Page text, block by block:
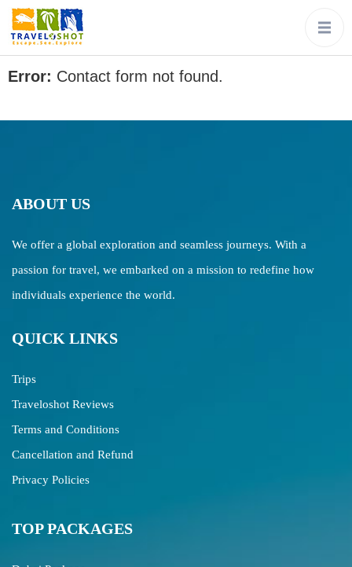
Error: Contact form not found.
ABOUT US
We offer a global exploration and seamless journeys. With a
passion for travel, we embarked on a mission to redefine how
individuals experience the world.
QUICK LINKS
Trips
Traveloshot Reviews
Terms and Conditions
Cancellation and Refund
Privacy Policies
TOP PACKAGES